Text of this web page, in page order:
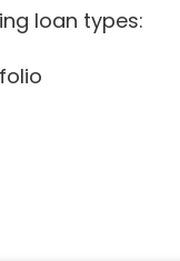
loan types: